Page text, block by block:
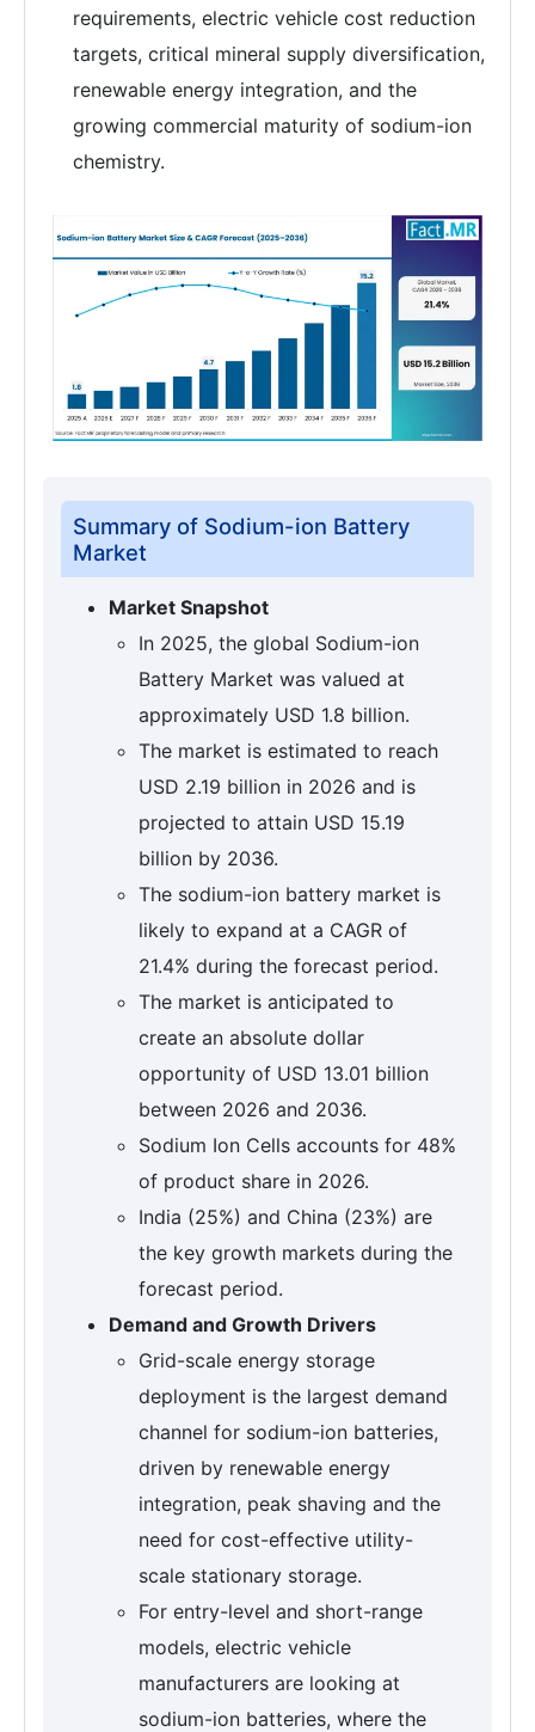
requirements, electric vehicle cost reduction
targets, critical mineral supply diversification,
renewable energy integration, and the
growing commercial maturity of sodium-ion
chemistry.
Summary of Sodium-ion Battery
Market
Market Snapshot
In 2025, the global Sodium-ion
Battery Market was valued at
approximately USD 1.8 billion.
The market is estimated to reach
USD 2.19 billion in 2026 and is
projected to attain USD 15.19
billion by 2036.
The sodium-ion battery market is
likely to expand at a CAGR of
21.4% during the forecast period.
The market is anticipated to
create an absolute dollar
opportunity of USD 13.01 billion
between 2026 and 2036.
Sodium Ion Cells accounts for 48%
of product share in 2026.
India (25%) and China (23%) are
the key growth markets during the
forecast period.
Demand and Growth Drivers
Grid-scale energy storage
deployment is the largest demand
channel for sodium-ion batteries,
driven by renewable energy
integration, peak shaving and the
need for cost-effective utility-
scale stationary storage.
For entry-level and short-range
models, electric vehicle
manufacturers are looking at
sodium-ion batteries, where the